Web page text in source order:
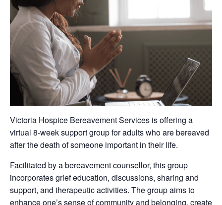
Victoria Hospice Bereavement Services is offering a
virtual 8-week support group for adults who are bereaved
after the death of someone important in their life.
Facilitated by a bereavement counsellor, this group
incorporates grief education, discussions, sharing and
support, and therapeutic activities. The group aims to
enhance one’s sense of community and belonging, create